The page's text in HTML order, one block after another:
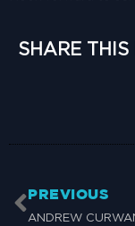
SHARE THIS
PREVIOUS